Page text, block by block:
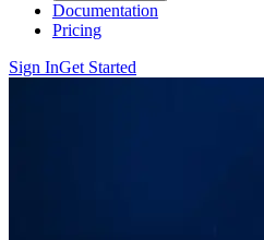
Documentation
Pricing
Sign InGet Started